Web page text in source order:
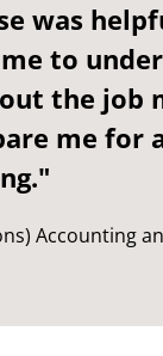
was
to
the job
me for
Accounting